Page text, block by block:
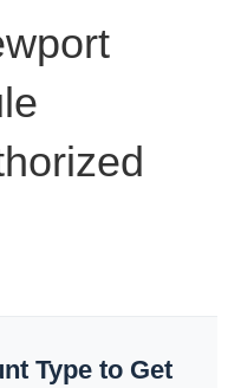
Type to Get